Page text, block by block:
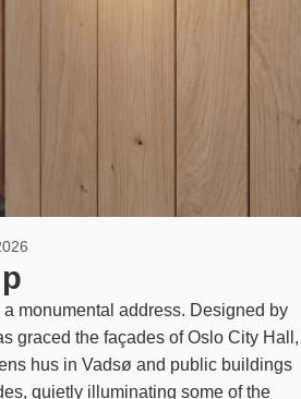
monumental address. Designed by
graced the façades of Oslo City Hall,
hus in Vadsø and public buildings
quietly illuminating some of the